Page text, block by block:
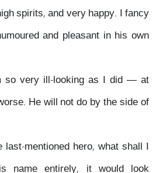
spirits, and very happy. I fancy
and pleasant in his own
so very ill-looking as I did — at
He will not do by the side of
mentioned hero, what shall I
name entirely, it would look